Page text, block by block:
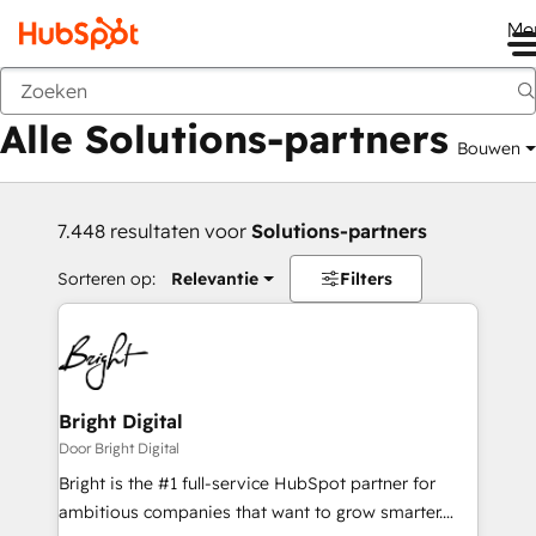
Vorige
Alle Solutions-partners Bouwen
7.448 resultaten voor Solutions-partners
Sorteren op: Relevantie Filters
Bright Digital
Door Bright Digital
Bright is the #1 full-service HubSpot partner for
ambitious companies that want to grow smarter.